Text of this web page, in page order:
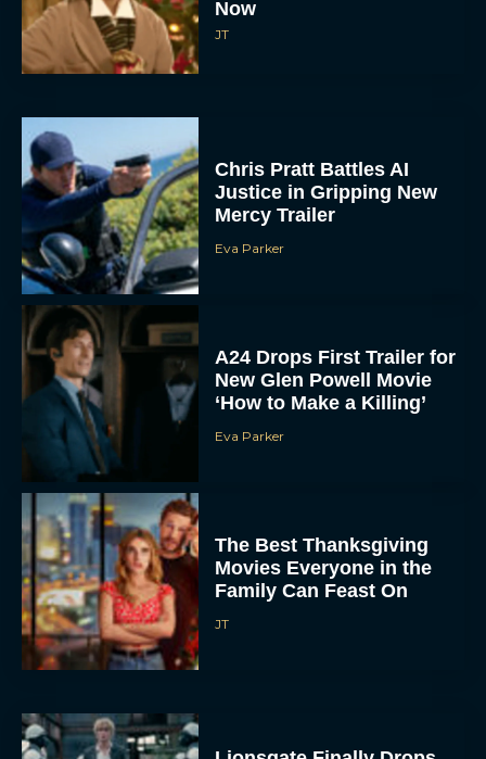
Now
JT
Chris Pratt Battles AI
Justice in Gripping New
Mercy Trailer
Eva Parker
A24 Drops First Trailer for
New Glen Powell Movie
‘How to Make a Killing’
Eva Parker
The Best Thanksgiving
Movies Everyone in the
Family Can Feast On
JT